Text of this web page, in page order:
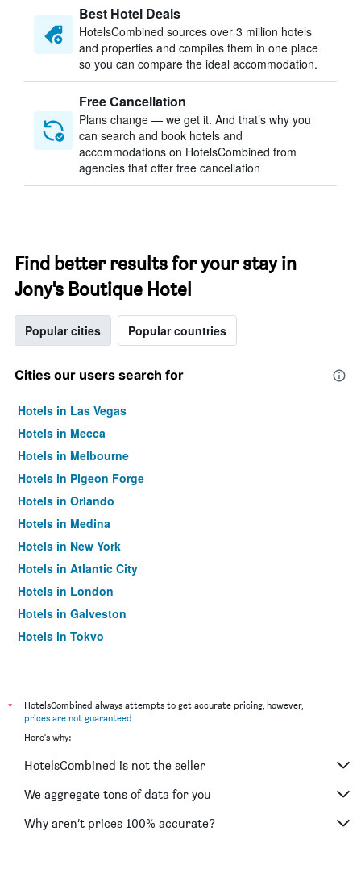
Best Hotel Deals
HotelsCombined sources over 3 million hotels
and properties and compiles them in one place
so you can compare the ideal accommodation.
Free Cancellation
Plans change — we get it. And that’s why you
can search and book hotels and
accommodations on HotelsCombined from
agencies that offer free cancellation
Find better results for your stay in
Jony's Boutique Hotel
Popular cities Popular countries
Cities our users search for
Hotels in Las Vegas
Hotels in Mecca
Hotels in Melbourne
Hotels in Pigeon Forge
Hotels in Orlando
Hotels in Medina
Hotels in New York
Hotels in Atlantic City
Hotels in London
Hotels in Galveston
Hotels in Tokyo
*
HotelsCombined always attempts to get accurate pricing, however,
prices are not guaranteed.
Here's why:
HotelsCombined is not the seller
We aggregate tons of data for you
Why aren’t prices 100% accurate?